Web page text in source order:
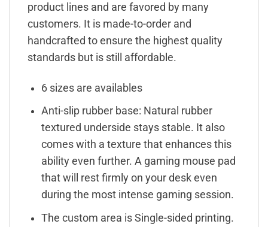
product lines and are favored by many
customers. It is made-to-order and
handcrafted to ensure the highest quality
standards but is still affordable.
6 sizes are availables
Anti-slip rubber base: Natural rubber
textured underside stays stable. It also
comes with a texture that enhances this
ability even further. A gaming mouse pad
that will rest firmly on your desk even
during the most intense gaming session.
The custom area is Single-sided printing.